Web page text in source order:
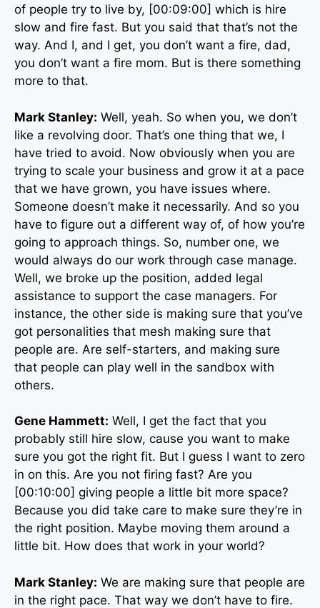
of people try to live by, [00:09:00] which is hire
slow and fire fast. But you said that that’s not the
way. And I, and I get, you don’t want a fire, dad,
you don’t want a fire mom. But is there something
more to that.
Mark Stanley: Well, yeah. So when you, we don’t
like a revolving door. That’s one thing that we, I
have tried to avoid. Now obviously when you are
trying to scale your business and grow it at a pace
that we have grown, you have issues where.
Someone doesn’t make it necessarily. And so you
have to figure out a different way of, of how you’re
going to approach things. So, number one, we
would always do our work through case manage.
Well, we broke up the position, added legal
assistance to support the case managers. For
instance, the other side is making sure that you’ve
got personalities that mesh making sure that
people are. Are self-starters, and making sure
that people can play well in the sandbox with
others.
Gene Hammett: Well, I get the fact that you
probably still hire slow, cause you want to make
sure you got the right fit. But I guess I want to zero
in on this. Are you not firing fast? Are you
[00:10:00] giving people a little bit more space?
Because you did take care to make sure they’re in
the right position. Maybe moving them around a
little bit. How does that work in your world?
Mark Stanley: We are making sure that people are
in the right pace. That way we don’t have to fire.